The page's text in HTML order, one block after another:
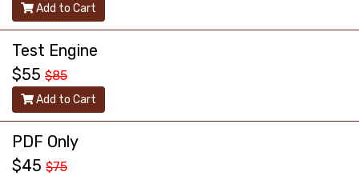
Add to Cart
Test Engine
$55 $85
Add to Cart
PDF Only
$45 $75